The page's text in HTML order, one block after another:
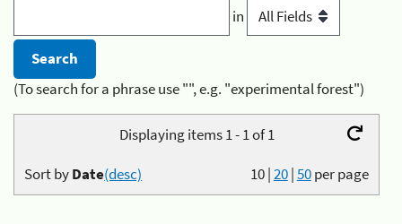
in
(To search for a phrase use "", e.g. "experimental forest")
Displaying items 1 - 1 of 1
10|20|50per page
Sort byDate(desc)